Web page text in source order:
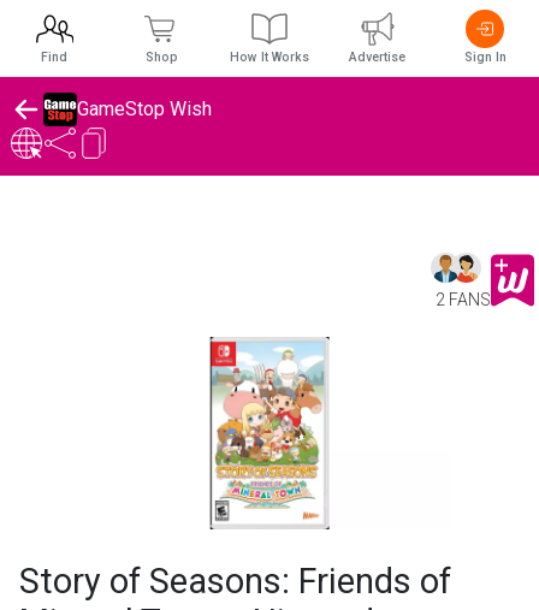
GameStop Wish
2 FANS
Story of Seasons: Friends of
Find Shop How It Works Advertise Sign In